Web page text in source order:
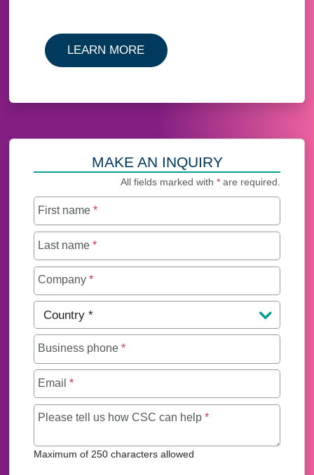
LEARN MORE
MAKE AN INQUIRY
All fields marked with* are required.
First name *
Last name *
Company *
Country *
Business phone *
Email *
Please tell us how CSC can help *Maximum of 250
Maximum of 250 characters allowed